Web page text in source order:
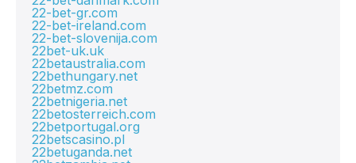
22-bet-gr.com
22-bet-ireland.com
22-bet-slovenija.com
22bet-uk.uk
22betaustralia.com
22bethungary.net
22betmz.com
22betnigeria.net
22betosterreich.com
22betportugal.org
22betscasino.pl
22betuganda.net